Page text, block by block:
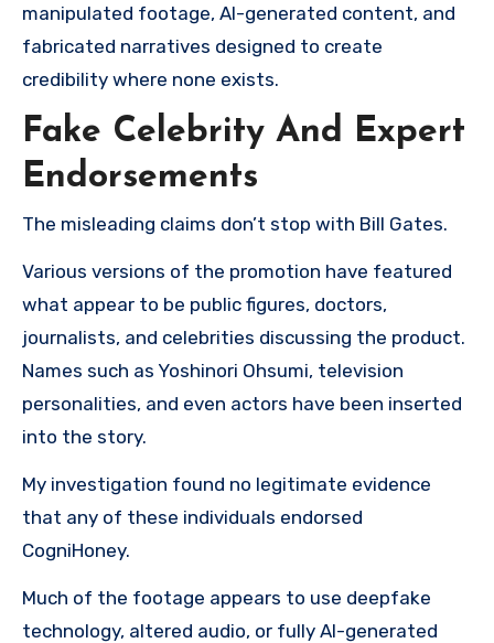
manipulated footage, AI-generated content, and
fabricated narratives designed to create
credibility where none exists.
Fake Celebrity And Expert
Endorsements
The misleading claims don’t stop with Bill Gates.
Various versions of the promotion have featured
what appear to be public figures, doctors,
journalists, and celebrities discussing the product.
Names such as Yoshinori Ohsumi, television
personalities, and even actors have been inserted
into the story.
My investigation found no legitimate evidence
that any of these individuals endorsed
CogniHoney.
Much of the footage appears to use deepfake
technology, altered audio, or fully AI-generated